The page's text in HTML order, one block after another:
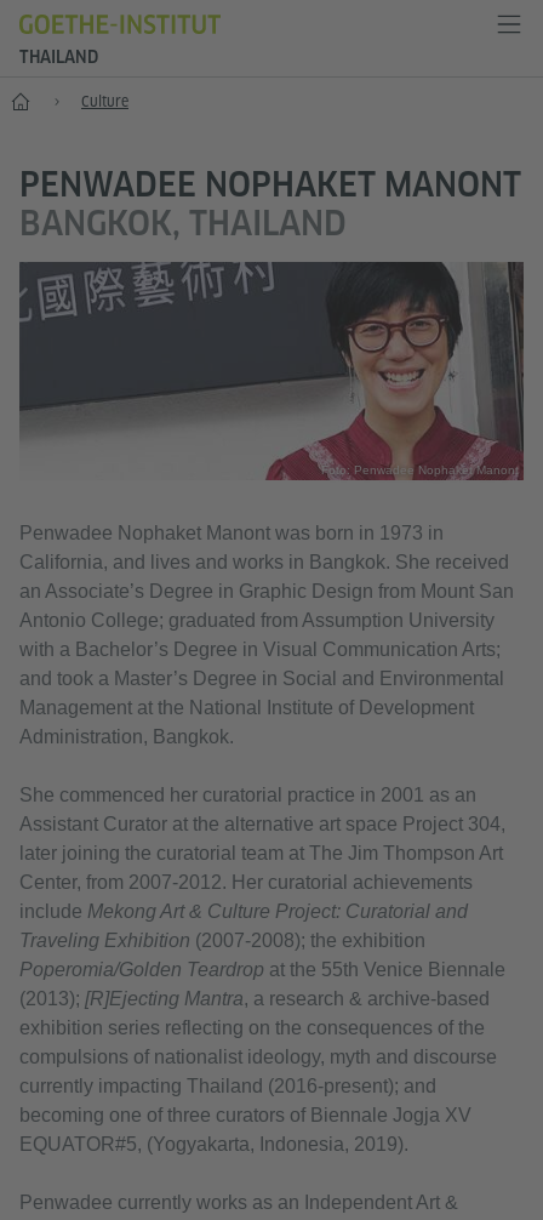
THAILAND
Home Culture
PENWADEE NOPHAKET MANONT
BANGKOK, THAILAND
Foto: Penwadee Nophaket Manont
Penwadee Nophaket Manont was born in 1973 in
California, and lives and works in Bangkok. She received
an Associate’s Degree in Graphic Design from Mount San
Antonio College; graduated from Assumption University
with a Bachelor’s Degree in Visual Communication Arts;
and took a Master’s Degree in Social and Environmental
Management at the National Institute of Development
Administration, Bangkok.
She commenced her curatorial practice in 2001 as an
Assistant Curator at the alternative art space Project 304,
later joining the curatorial team at The Jim Thompson Art
Center, from 2007-2012. Her curatorial achievements
include Mekong Art & Culture Project: Curatorial and
Traveling Exhibition (2007-2008); the exhibition
Poperomia/Golden Teardrop at the 55th Venice Biennale
(2013); [R]Ejecting Mantra, a research & archive-based
exhibition series reflecting on the consequences of the
compulsions of nationalist ideology, myth and discourse
currently impacting Thailand (2016-present); and
becoming one of three curators of Biennale Jogja XV
EQUATOR#5, (Yogyakarta, Indonesia, 2019).
Penwadee currently works as an Independent Art &